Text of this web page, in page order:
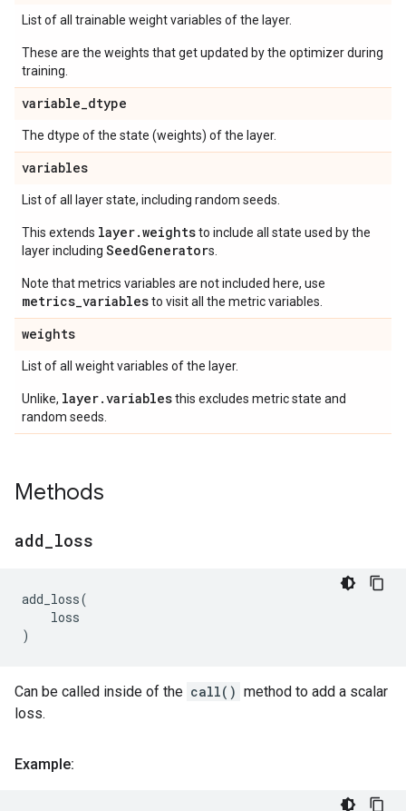
List of all trainable weight variables of the layer.
These are the weights that get updated by the optimizer during
training.
variable_dtype
The dtype of the state (weights) of the layer.
variables
List of all layer state, including random seeds.
This extends layer.weightsto include all state used by the
layer including SeedGenerators.
Note that metrics variables are not included here, use
metrics_variablesto visit all the metric variables.
weights
List of all weight variables of the layer.
Unlike, layer.variablesthis excludes metric state and
random seeds.
Methods
add loss
add_loss(
loss
)
Can be called inside of the call() method to add a scalar
loss.
Example: